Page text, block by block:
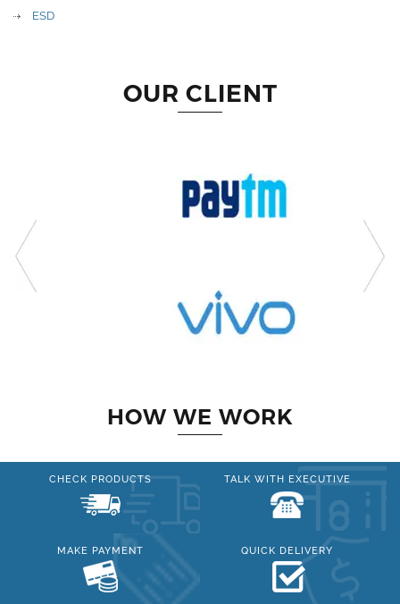
ESD
OUR CLIENT
HOW WE WORK
CHECK PRODUCTS TALK WITH EXECUTIVE
MAKE PAYMENT QUICK DELIVERY